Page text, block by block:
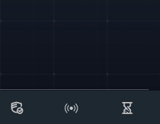
largest cryptocurrency